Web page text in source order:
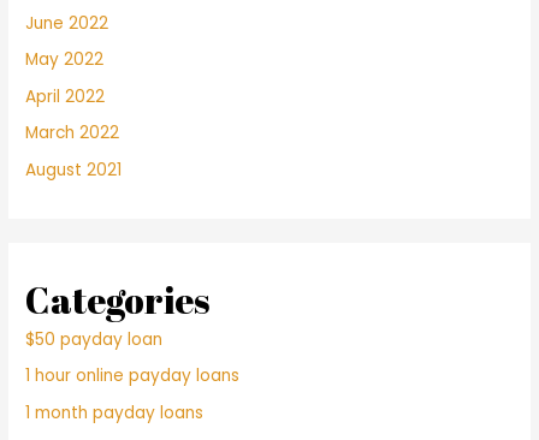
June 2022
May 2022
April 2022
March 2022
August 2021
Categories
$50 payday loan
1 hour online payday loans
1 month payday loans